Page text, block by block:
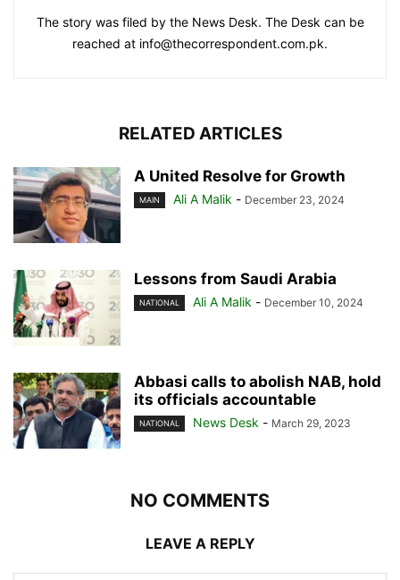
The story was filed by the News Desk. The Desk can be
reached at info@thecorrespondent.com.pk.
RELATED ARTICLES
A United Resolve for Growth
MAIN Ali A Malik - December 23, 2024
Lessons from Saudi Arabia
NATIONAL Ali A Malik - December 10, 2024
Abbasi calls to abolish NAB, hold
its officials accountable
NATIONAL News Desk - March 29, 2023
NO COMMENTS
LEAVE A REPLY